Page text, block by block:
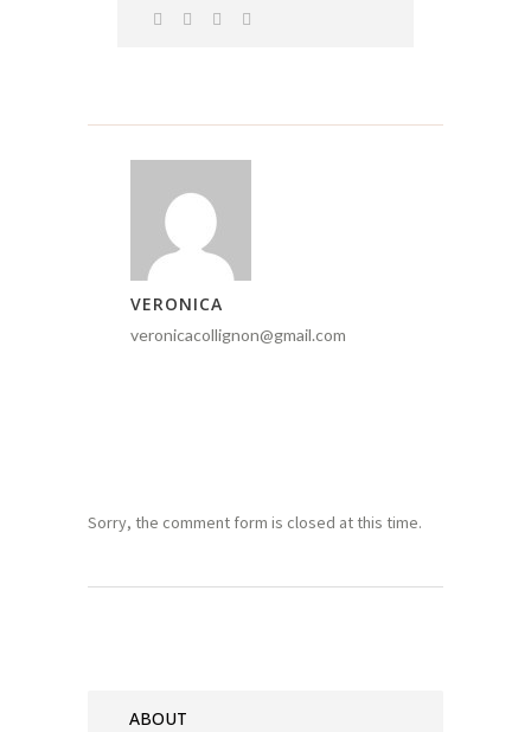
VERONICA
veronicacollignon@gmail.com
Sorry, the comment form is closed at this time.
ABOUT